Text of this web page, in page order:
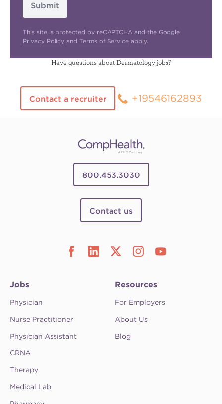
Submit
This site is protected by reCAPTCHA and the Google
Privacy Policy and Terms of Service apply.
Have questions about Dermatology jobs?
Contact a recruiter +19546162893
800.453.3030
Contact us
Jobs
Physician
Nurse Practitioner
Physician Assistant
CRNA
Therapy
Medical Lab
Resources
For Employers
About Us
Blog